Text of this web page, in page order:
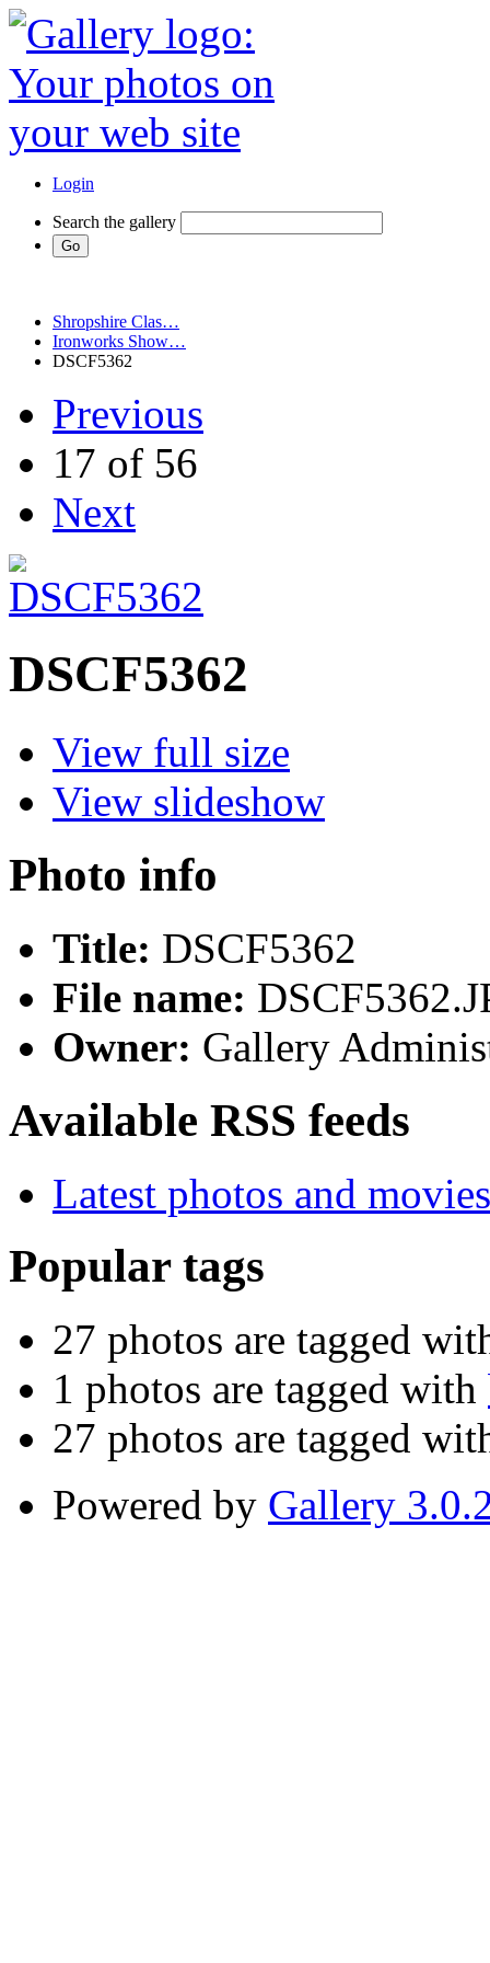
Login
Search the gallery
Shropshire Clas…
Ironworks Show…
DSCF5362
Previous
17 of 56
Next
DSCF5362
View full size
View slideshow
Photo info
Title: DSCF5362
File name:
Owner: Gallery
Available RSS feeds
Latest photos and movies
Popular tags
27 photos are tagged
1 photos are tagged with
27 photos are tagged
Powered by Gallery